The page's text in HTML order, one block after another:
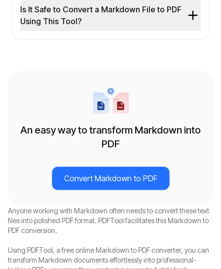
Is It Safe to Convert a Markdown File to PDF
Using This Tool?
An easy way to transform Markdown into
PDF
Convert Markdown to PDF
Anyone working with Markdown often needs to convert these text
files into polished PDF format. PDFTool facilitates this Markdown to
PDF conversion.
Using PDFTool, a free online Markdown to PDF converter, you can
transform Markdown documents effortlessly into professional-